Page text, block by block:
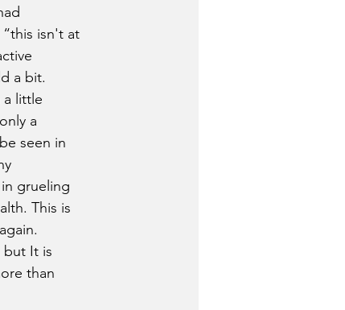
isn't at
a bit.
a little
a
seen in
grueling
This is
but It is
than